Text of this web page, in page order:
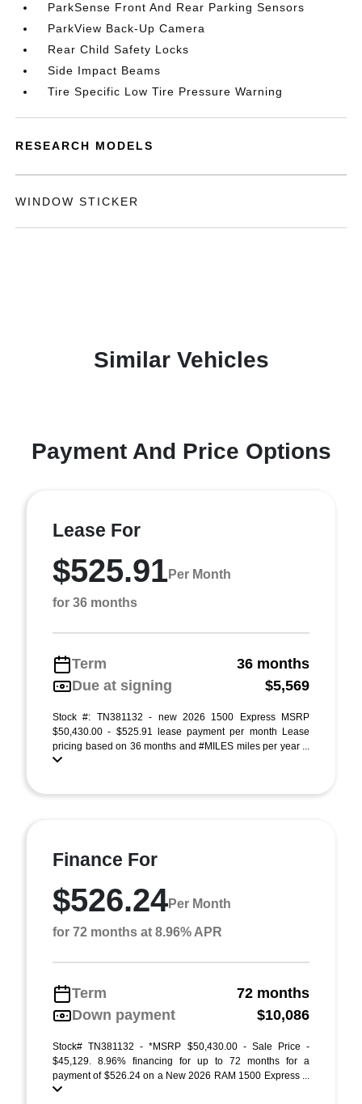
ParkSense Front And Rear Parking Sensors
ParkView Back-Up Camera
Rear Child Safety Locks
Side Impact Beams
Tire Specific Low Tire Pressure Warning
RESEARCH MODELS
WINDOW STICKER
Similar Vehicles
Payment And Price Options
Lease For
$525.91Per Month
for 36 months
Term
36 months
Due at signing
$5,569
Stock #: TN381132 - new 2026 1500 Express MSRP
$50,430.00 - $525.91 lease payment per month Lease
pricing based on 36 months and #MILES miles per year ...
Finance For
$526.24Per Month
for 72 months at 8.96% APR
Term
72 months
Down payment
$10,086
Stock# TN381132 - *MSRP $50,430.00 - Sale Price -
$45,129. 8.96% financing for up to 72 months for a
payment of $526.24 on a New 2026 RAM 1500 Express ...